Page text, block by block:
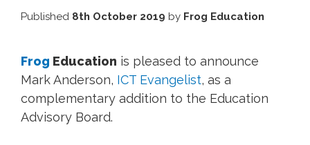
Published 8th October 2019 by Frog Education
Frog Education is pleased to announce
Mark Anderson, ICT Evangelist, as a
complementary addition to the Education
Advisory Board.